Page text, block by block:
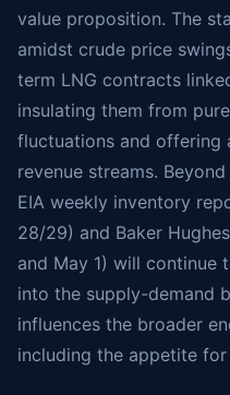
value proposition. The
amidst crude price
term LNG contracts
insulating them from
fluctuations and offering
revenue streams.
EIA weekly inventory
28/29) and Baker
and May 1) will continue
into the supply-demand
influences the broader
including the appetite